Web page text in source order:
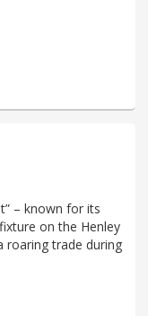
– known for its
on the Henley
roaring trade during